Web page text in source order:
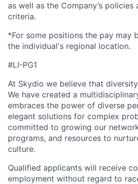
as well as the Company’s
criteria.
*For some positions the pay may
the individual's regional location.
#LI-PG1
At Skydio we believe that
We have created a
embraces the power of diverse
elegant solutions for complex
committed to growing our
programs, and resources to
culture.
Qualified applicants will receive
employment without regard to